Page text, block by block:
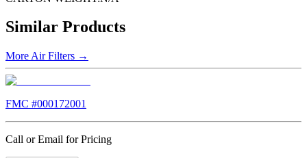
Similar Products
More Air Filters →
FMC #000172001
Call or Email for Pricing